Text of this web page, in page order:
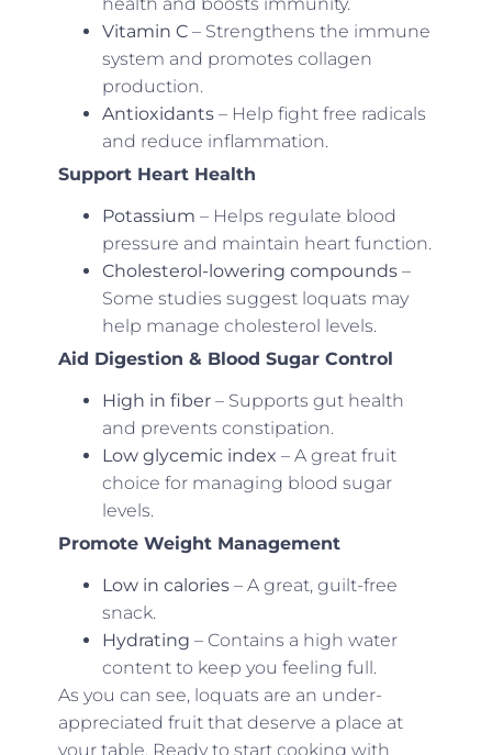
Vitamin C– Strengthens the immune
system and promotes collagen
production.
Antioxidants– Help fight free radicals
and reduce inflammation.
Support Heart Health
Potassium – Helps regulate blood
pressure and maintain heart function.
Cholesterol-lowering compounds–
Some studies suggest loquats may
help manage cholesterol levels.
Aid Digestion & Blood Sugar Control
High in fiber– Supports gut health
and prevents constipation.
Low glycemic index – A great fruit
choice for managing blood sugar
levels.
Promote Weight Management
Low in calories– A great, guilt-free
snack.
Hydrating – Contains a high water
content to keep you feeling full.
As you can see, loquats are an under-
appreciated fruit that deserve a place at
your table. Ready to start cooking with